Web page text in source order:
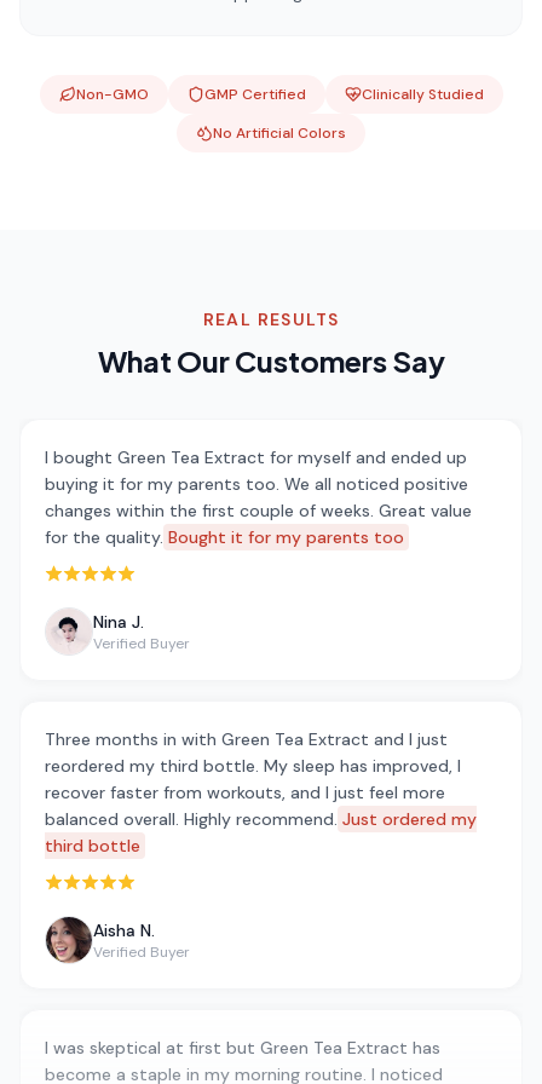
Non-GMO GMP Certified
Clinically Studied
No Artificial Colors
REAL RESULTS
What Our Customers Say
I bought Green Tea Extract for myself and ended up
buying it for my parents too. We all noticed positive
changes within the first couple of weeks. Great value
for the quality. Bought it for my parents too
Rated 5 out of 5 stars
Nina J.
Verified Buyer
Three months in with Green Tea Extract and I just
reordered my third bottle. My sleep has improved, I
recover faster from workouts, and I just feel more
balanced overall. Highly recommend. Just ordered my
third bottle
Rated 5 out of 5 stars
Aisha N.
Verified Buyer
I was skeptical at first but Green Tea Extract has
become a staple in my morning routine. I noticed